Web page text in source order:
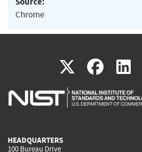
Chrome
X(link
is
(link
is
HEADQUARTERS
100 Bureau Drive